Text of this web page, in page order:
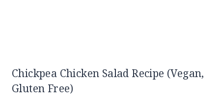
Chickpea Chicken Salad Recipe (Vegan,
Gluten Free)